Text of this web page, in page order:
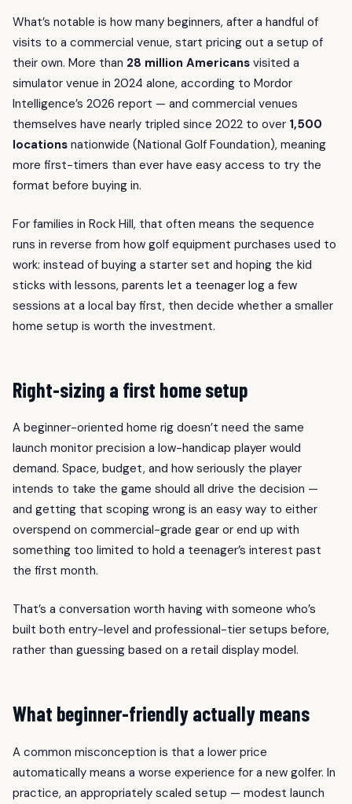
What’s notable is how many beginners, after a handful of
visits to a commercial venue, start pricing out a setup of
their own. More than 28 million Americans visited a
simulator venue in 2024 alone, according to Mordor
Intelligence’s 2026 report — and commercial venues
themselves have nearly tripled since 2022 to over 1,500
locations nationwide (National Golf Foundation), meaning
more first-timers than ever have easy access to try the
format before buying in.
For families in Rock Hill, that often means the sequence
runs in reverse from how golf equipment purchases used to
work: instead of buying a starter set and hoping the kid
sticks with lessons, parents let a teenager log a few
sessions at a local bay first, then decide whether a smaller
home setup is worth the investment.
Right-sizing a first home setup
A beginner-oriented home rig doesn’t need the same
launch monitor precision a low-handicap player would
demand. Space, budget, and how seriously the player
intends to take the game should all drive the decision —
and getting that scoping wrong is an easy way to either
overspend on commercial-grade gear or end up with
something too limited to hold a teenager’s interest past
the first month.
That’s a conversation worth having with someone who’s
built both entry-level and professional-tier setups before,
rather than guessing based on a retail display model.
What beginner-friendly actually means
A common misconception is that a lower price
automatically means a worse experience for a new golfer. In
practice, an appropriately scaled setup — modest launch